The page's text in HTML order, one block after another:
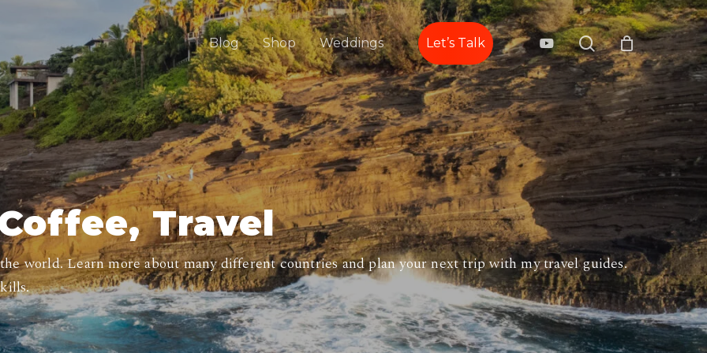
Blog Shop Weddings Let’s Talk youtubesearch
Travel
world. Learn more about many different countries and plan your next trip with my travel guides.